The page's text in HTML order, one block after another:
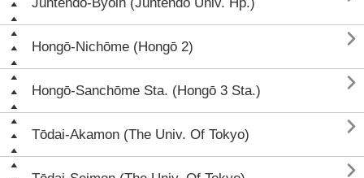
Hongō-Nichōme (Hongō 2) 
Hongō-Sanchōme Sta. (Hongō 3 Sta.) 
Tōdai-Akamon (The Univ. Of Tokyo) 
